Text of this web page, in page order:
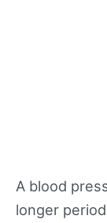
A blood
longer